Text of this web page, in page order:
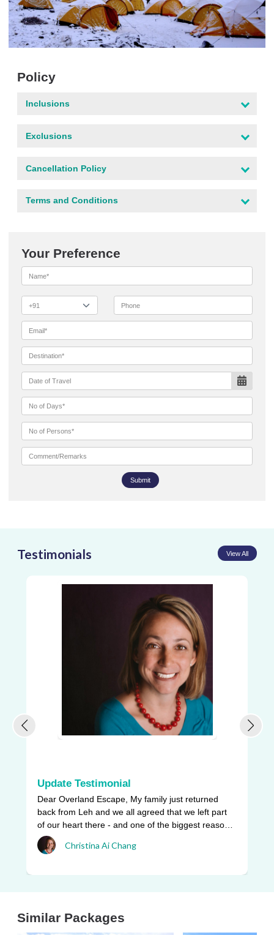
Policy
Inclusions
Exclusions
Cancellation Policy
Terms and Conditions
Your Preference
Submit
Testimonials View All
Update Testimonial
Dear Overland Escape, My family just returned
back from Leh and we all agreed that we left part
of our heart there - and one of the biggest reasons
w ...
Christina Ai Chang
Similar Packages